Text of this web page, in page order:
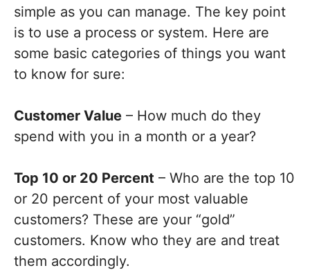
simple as you can manage. The key point
is to use a process or system. Here are
some basic categories of things you want
to know for sure:
Customer Value – How much do they
spend with you in a month or a year?
Top 10 or 20 Percent – Who are the top 10
or 20 percent of your most valuable
customers? These are your “gold”
customers. Know who they are and treat
them accordingly.